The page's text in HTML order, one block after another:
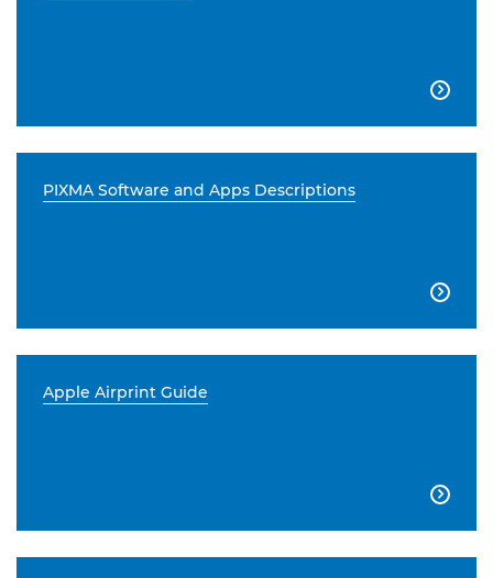

PIXMA Software and Apps Descriptions

Apple Airprint Guide
